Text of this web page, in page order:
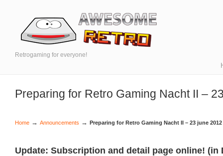
Retrogaming for everyone!
Preparing for Retro Gaming Nacht II –
Home → Announcements → Preparing for Retro Gaming Nacht II – 23 june 2012
Update: Subscription and detail page online! (in